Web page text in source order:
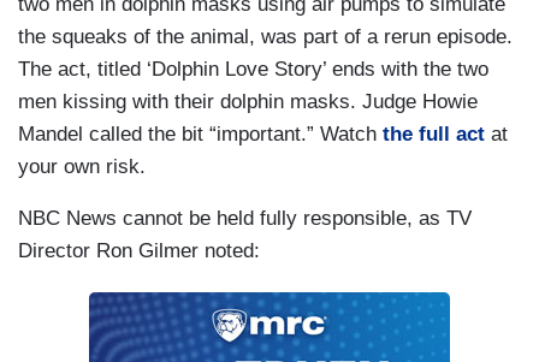
the squeaks of the animal, was part of a rerun episode.
The act, titled ‘Dolphin Love Story’ ends with the two
men kissing with their dolphin masks. Judge Howie
Mandel called the bit “important.” Watch the full act at
your own risk.
NBC News cannot be held fully responsible, as TV
Director Ron Gilmer noted: